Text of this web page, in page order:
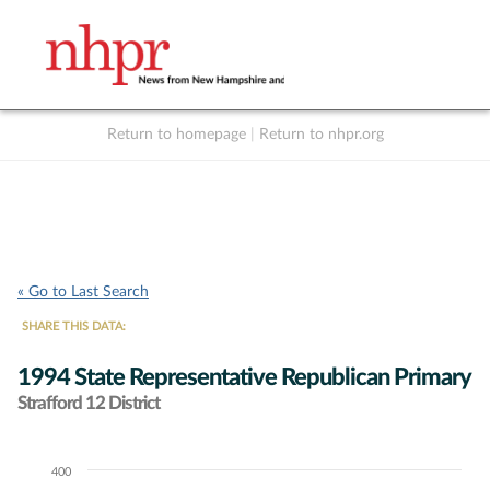
Return to homepage Return to nhpr.org
« Go to Last Search
SHARE THIS DATA:
1994 State Representative Republican Primary
Strafford 12 District
Chart400